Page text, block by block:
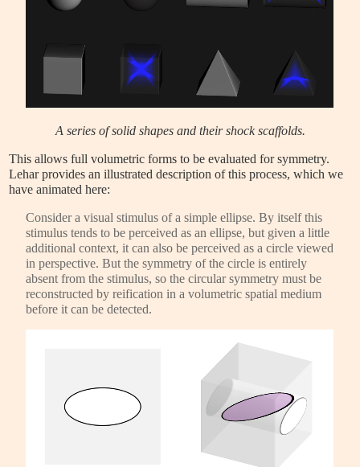
A series of solid shapes and their shock scaffolds.
This allows full volumetric forms to be evaluated for symmetry.
Lehar provides an illustrated description of this process, which we
have animated here:
Consider a visual stimulus of a simple ellipse. By itself this
stimulus tends to be perceived as an ellipse, but given a little
additional context, it can also be perceived as a circle viewed
in perspective. But the symmetry of the circle is entirely
absent from the stimulus, so the circular symmetry must be
reconstructed by reification in a volumetric spatial medium
before it can be detected.